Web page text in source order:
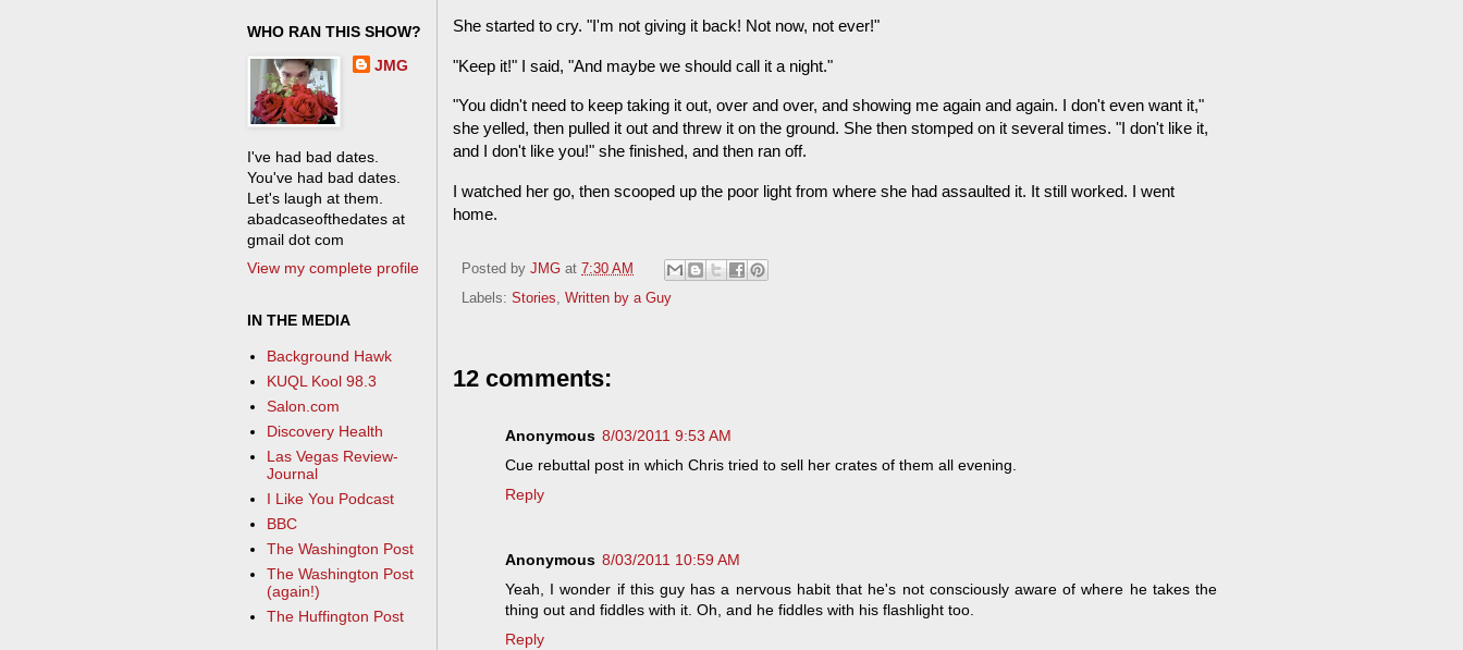
She started to cry. "I'm not giving it back! Not now, not ever!"
"Keep it!" I said, "And maybe we should call it a night."
"You didn't need to keep taking it out, over and over, and showing me again and again. I don't even want it,"
she yelled, then pulled it out and threw it on the ground. She then stomped on it several times. "I don't like it,
and I don't like you!" she finished, and then ran off.
I watched her go, then scooped up the poor light from where she had assaulted it. It still worked. I went
home.
Posted by JMG at 7:30 AM
Labels: Stories, Written by a Guy
12 comments:
Anonymous 8/03/2011 9:53 AM
Cue rebuttal post in which Chris tried to sell her crates of them all evening.
Reply
Anonymous 8/03/2011 10:59 AM
Yeah, I wonder if this guy has a nervous habit that he's not consciously aware of where he takes the
thing out and fiddles with it. Oh, and he fiddles with his flashlight too.
Reply
WHO RAN THIS SHOW?
JMG
I've had bad dates.
You've had bad dates.
Let's laugh at them.
abadcaseofthedates at
gmail dot com
View my complete profile
IN THE MEDIA
Background Hawk
KUQL Kool 98.3
Salon.com
Discovery Health
Las Vegas Review-
Journal
I Like You Podcast
BBC
The Washington Post
The Washington Post
(again!)
The Huffington Post